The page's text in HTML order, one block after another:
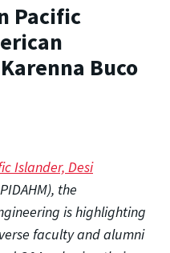
Pacific
Buco
Islander, Desi
, the
is highlighting
faculty and alumni